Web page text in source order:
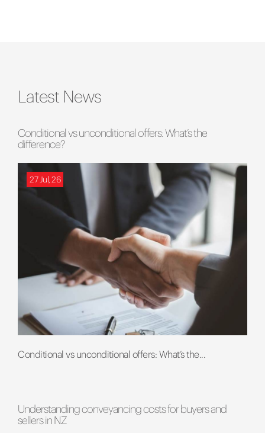
Latest News
Conditional vs unconditional offers: What’s the
difference?
27 Jul, 26
Conditional vs unconditional offers: What’s the...
Understanding conveyancing costs for buyers and
sellers in NZ